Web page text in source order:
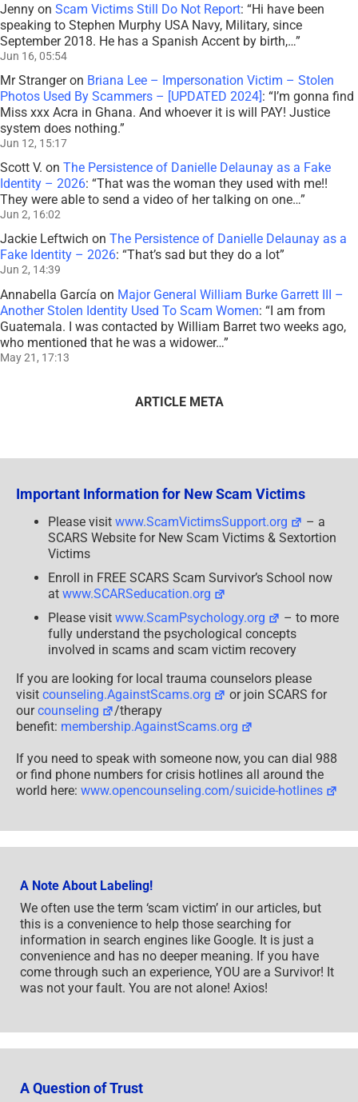
Jenny on Scam Victims Still Do Not Report: “Hi have been
speaking to Stephen Murphy USA Navy, Military, since
September 2018. He has a Spanish Accent by birth,…”
Jun 16, 05:54
Mr Strangeron Briana Lee – Impersonation Victim – Stolen
Photos Used By Scammers – [UPDATED 2024]: “I’m gonna find
Miss xxx Acra in Ghana. And whoever it is will PAY! Justice
system does nothing.”
Jun 12, 15:17
Scott V. on The Persistence of Danielle Delaunay as a Fake
Identity – 2026: “That was the woman they used with me!!
They were able to send a video of her talking on one…”
Jun 2, 16:02
Jackie Leftwich on The Persistence of Danielle Delaunay as a
Fake Identity – 2026: “That’s sad but they do a lot”
Jun 2, 14:39
Annabella García on Major General William Burke Garrett III –
Another Stolen Identity Used To Scam Women: “I am from
Guatemala. I was contacted by William Barret two weeks ago,
who mentioned that he was a widower…”
May 21, 17:13
ARTICLE META
Important Information for New Scam Victims
Please visit www.ScamVictimsSupport.org
– a
SCARS Website for New Scam Victims & Sextortion
Victims
Enroll in FREE SCARS Scam Survivor’s School now
at www.SCARSeducation.org
Please visit www.ScamPsychology.org
– to more
fully understand the psychological concepts
involved in scams and scam victim recovery
If you are looking for local trauma counselors please
visit counseling.AgainstScams.org
or join SCARS for
ourcounseling
/therapy
benefit: membership.AgainstScams.org
If you need to speak with someone now, you can dial 988
or find phone numbers for crisis hotlines all around the
world here: www.opencounseling.com/suicide-hotlines
A Note About Labeling!
We often use the term ‘scam victim’ in our articles, but
this is a convenience to help those searching for
information in search engines like Google. It is just a
convenience and has no deeper meaning. If you have
come through such an experience, YOU are a Survivor! It
was not your fault. You are not alone! Axios!
A Question of Trust